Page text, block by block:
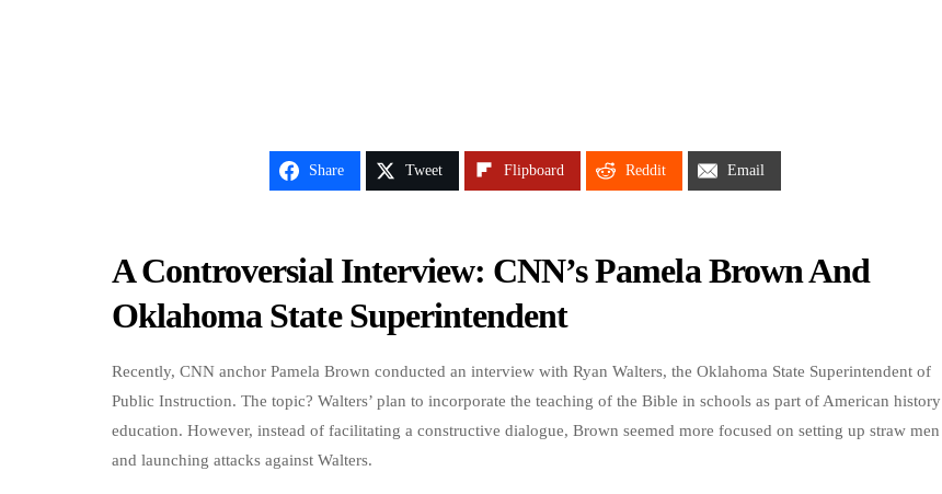
Share Tweet Flipboard Reddit Email
A Controversial Interview: CNN’s Pamela Brown And
Oklahoma State Superintendent
Recently, CNN anchor Pamela Brown conducted an interview with Ryan Walters, the Oklahoma State Superintendent of
Public Instruction. The topic? Walters’ plan to incorporate the teaching of the Bible in schools as part of American history
education. However, instead of facilitating a constructive dialogue, Brown seemed more focused on setting up straw men
and launching attacks against Walters.